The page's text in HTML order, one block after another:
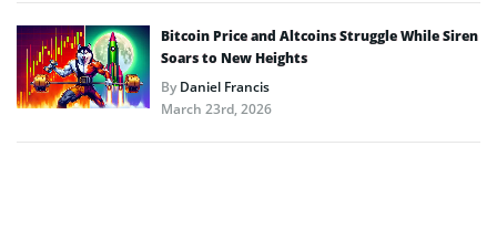
Bitcoin Price and Altcoins Struggle While Siren
Soars to New Heights
ByDaniel Francis
March 23rd, 2026